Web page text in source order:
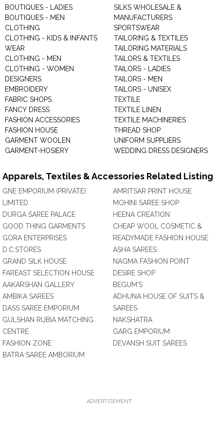
BOUTIQUES - LADIES
BOUTIQUES - MEN
CLOTHING
CLOTHING - KIDS & INFANTS
WEAR
CLOTHING - MEN
CLOTHING - WOMEN
DESIGNERS
EMBROIDERY
FABRIC SHOPS
FANCY DRESS
FASHION ACCESSORIES
FASHION HOUSE
GARMENT WOOLEN
GARMENT-HOSIERY
SILKS WHOLESALE &
MANUFACTURERS
SPORTSWEAR
TAILORING & TEXTILES
TAILORING MATERIALS
TAILORS & TEXTILES
TAILORS - LADIES
TAILORS - MEN
TAILORS - UNISEX
TEXTILE
TEXTILE LINEN
TEXTILE MACHINERIES
THREAD SHOP
UNIFORM SUPPLIERS
WEDDING DRESS DESIGNERS
Apparels, Textiles & Accessories Related Listing
GNE EMPORIUM (PRIVATE)
LIMITED
DURGA SAREE PALACE
GOOD THING GARMENTS
GORA ENTERPRISES
D.C.STORES
GRAND SILK HOUSE
FAREAST SELECTION HOUSE
AAKARSHAN GALLERY
AMBIKA SAREES
DASS SAREE EMPORIUM
GULSHAN RUBIA MATCHING
CENTRE
FASHION ZONE
BATRA SAREE AMBORIUM
AMRITSAR PRINT HOUSE
MOHINI SAREE SHOP
HEENA CREATION
CHEAP WOOL COSMETIC &
READYMADE FASHION HOUSE
ASHA SAREES
NAGMA FASHION POINT
DESIRE SHOP
BEGUM'S
ADHUNA HOUSE OF SUITS &
SAREES
NAKSHATRA
GARG EMPORIUM
DEVANSH SUIT SAREES
ADVERTISEMENT